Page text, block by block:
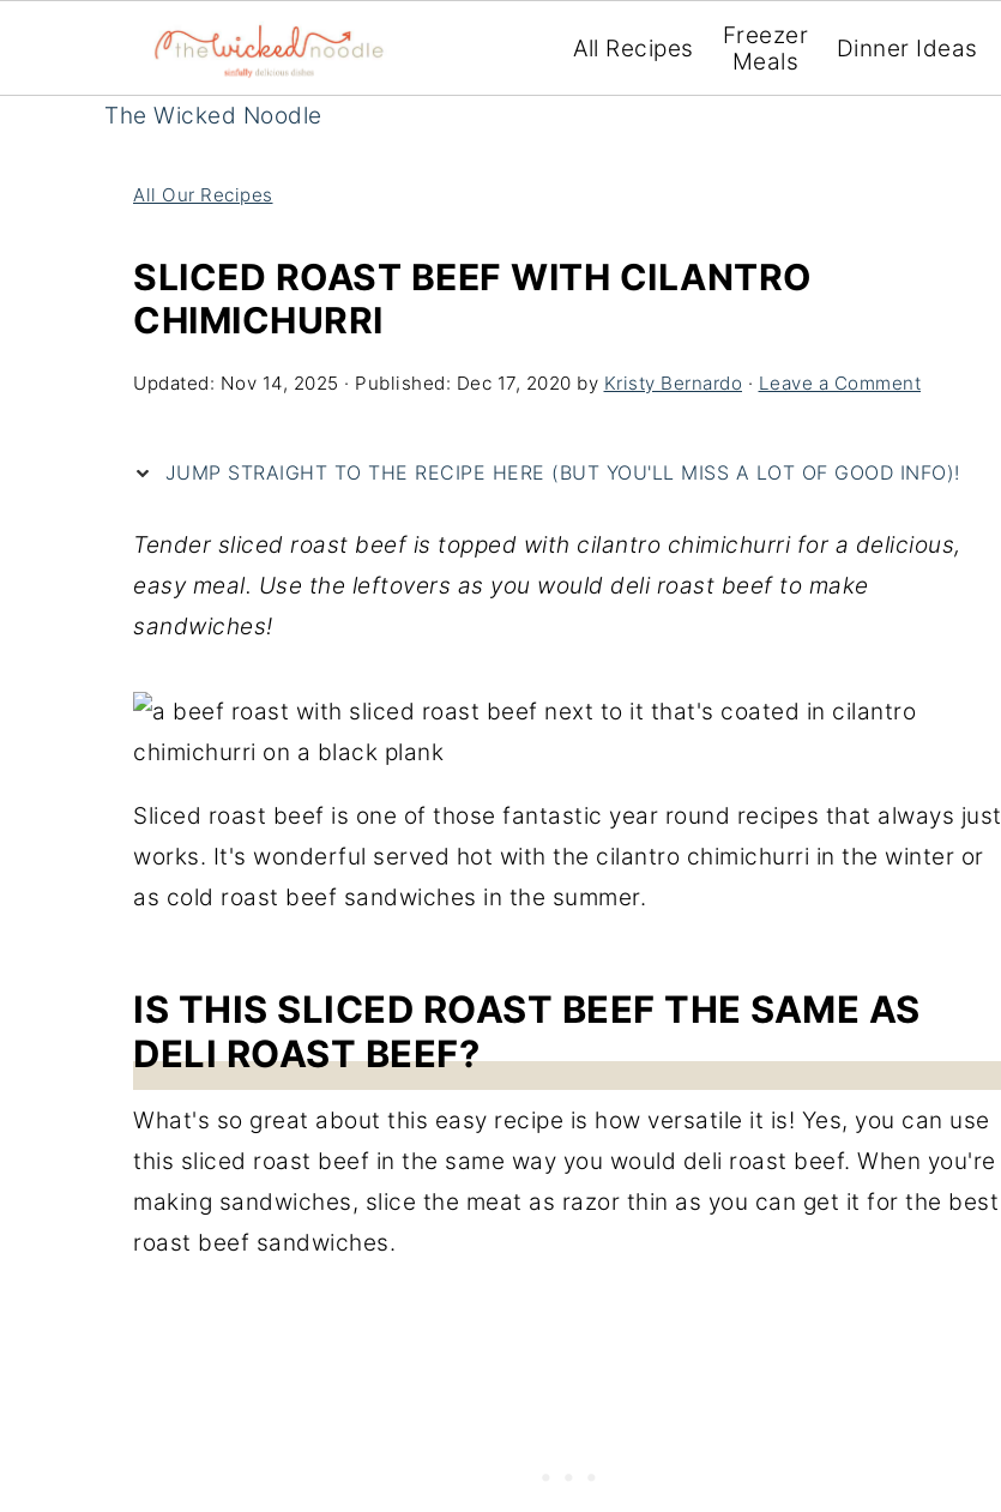
The Wicked Noodle
All Recipes
Freezer
Meals
Dinner Ideas
All Our Recipes
SLICED ROAST BEEF WITH CILANTRO
CHIMICHURRI
Updated: Nov 14, 2025 · Published: Dec 17, 2020 by Kristy Bernardo · Leave a Comment
JUMP STRAIGHT TO THE RECIPE HERE (BUT YOU'LL MISS A LOT OF GOOD INFO)!
Tender sliced roast beef is topped with cilantro chimichurri for a delicious,
easy meal. Use the leftovers as you would deli roast beef to make
sandwiches!
Sliced roast beef is one of those fantastic year round recipes that always just
works. It's wonderful served hot with the cilantro chimichurri in the winter or
as cold roast beef sandwiches in the summer.
IS THIS SLICED ROAST BEEF THE SAME AS
DELI ROAST BEEF?
What's so great about this easy recipe is how versatile it is! Yes, you can use
this sliced roast beef in the same way you would deli roast beef. When you're
making sandwiches, slice the meat as razor thin as you can get it for the best
roast beef sandwiches.